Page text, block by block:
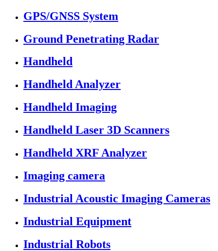
GPS/GNSS System
Ground Penetrating Radar
Handheld
Handheld Analyzer
Handheld Imaging
Handheld Laser 3D Scanners
Handheld XRF Analyzer
Imaging camera
Industrial Acoustic Imaging Cameras
Industrial Equipment
Industrial Robots